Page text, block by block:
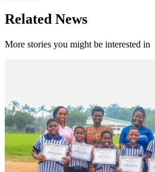
Related News
More stories you might be interested in